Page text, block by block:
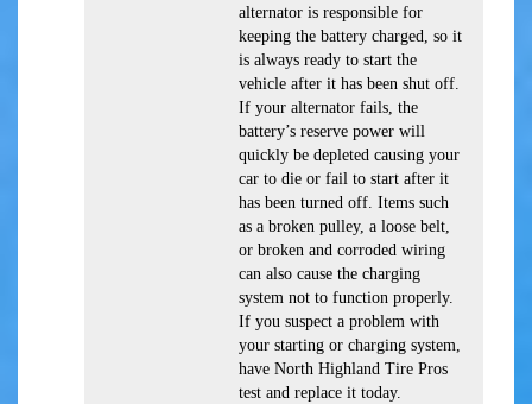
alternator is responsible for
keeping the battery charged, so it
is always ready to start the
vehicle after it has been shut off.
If your alternator fails, the
battery’s reserve power will
quickly be depleted causing your
car to die or fail to start after it
has been turned off. Items such
as a broken pulley, a loose belt,
or broken and corroded wiring
can also cause the charging
system not to function properly.
If you suspect a problem with
your starting or charging system,
have North Highland Tire Pros
test and replace it today.